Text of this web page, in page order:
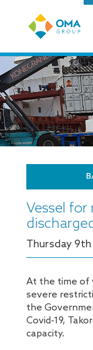
Vessel
Thursday 9th
At the time of
severe
the
Covid-19,
capacity.